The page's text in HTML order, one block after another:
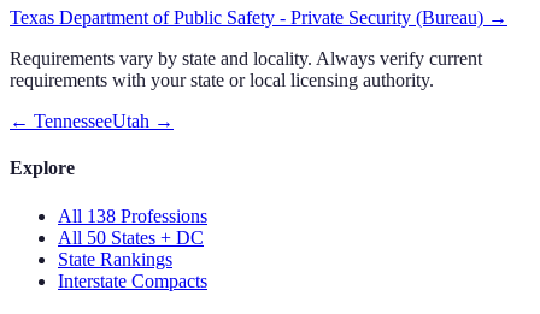
Texas Department of Public Safety - Private Security (Bureau) →
Requirements vary by state and locality. Always verify current
requirements with your state or local licensing authority.
← TennesseeUtah →
Explore
All 138 Professions
All 50 States + DC
State Rankings
Interstate Compacts